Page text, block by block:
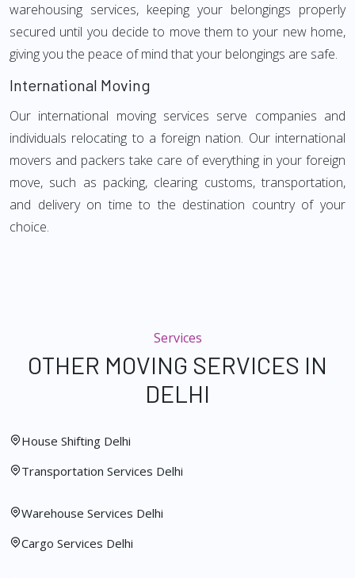
warehousing services, keeping your belongings properly
secured until you decide to move them to your new home,
giving you the peace of mind that your belongings are safe.
International Moving
Our international moving services serve companies and
individuals relocating to a foreign nation. Our international
movers and packers take care of everything in your foreign
move, such as packing, clearing customs, transportation,
and delivery on time to the destination country of your
choice.
Services
OTHER MOVING SERVICES IN
DELHI
House Shifting Delhi
Transportation Services Delhi
Warehouse Services Delhi
Cargo Services Delhi